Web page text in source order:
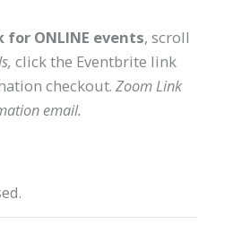
ONLINE events, scroll
click the Eventbrite link
checkout. Zoom Link
email.